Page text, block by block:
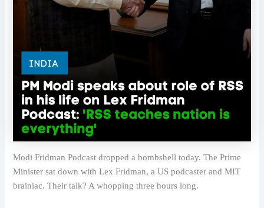
Modi Fridman Podcast dropped a bombshell today. The Prime
Minister sat down with Lex Fridman, a US podcaster and MIT
brainiac. Their talk? A whopping three hours long.